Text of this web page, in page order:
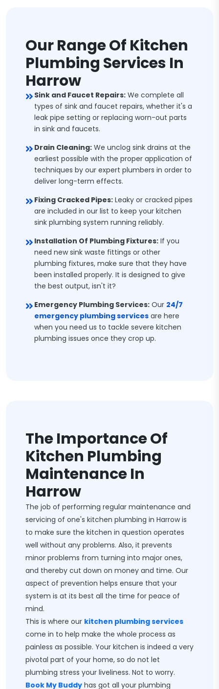
Our Range Of Kitchen
Plumbing Services In
Harrow
Sink and Faucet Repairs: We complete all
types of sink and faucet repairs, whether it's a
leak pipe setting or replacing worn-out parts
in sink and faucets.
Drain Cleaning: We unclog sink drains at the
earliest possible with the proper application of
techniques by our expert plumbers in order to
deliver long-term effects.
Fixing Cracked Pipes: Leaky or cracked pipes
are included in our list to keep your kitchen
sink plumbing system running reliably.
Installation Of Plumbing Fixtures: If you
need new sink waste fittings or other
plumbing fixtures, make sure that they have
been installed properly. It is designed to give
the best output, isn't it?
Emergency Plumbing Services: Our 24/7
emergency plumbing services are here
when you need us to tackle severe kitchen
plumbing issues once they crop up.
The Importance Of
Kitchen Plumbing
Maintenance In
Harrow
The job of performing regular maintenance and
servicing of one's kitchen plumbing in Harrow is
to make sure the kitchen in question operates
well without any problems. Also, it prevents
minor problems from turning into major ones,
and thereby cut down on money and time. Our
aspect of prevention helps ensure that your
system is at its best all the time for peace of
mind.
This is where our kitchen plumbing services
come in to help make the whole process as
painless as possible. Your kitchen is indeed a very
pivotal part of your home, so do not let
plumbing stress your liveliness. Not to worry.
Book My Buddy has got all your plumbing